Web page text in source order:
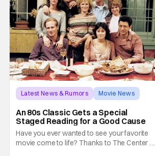
Latest News & Rumors
Movie News
An 80s Classic Gets a Special
Staged Reading for a Good Cause
Have you ever wanted to see your favorite
movie come to life? Thanks to The Center at